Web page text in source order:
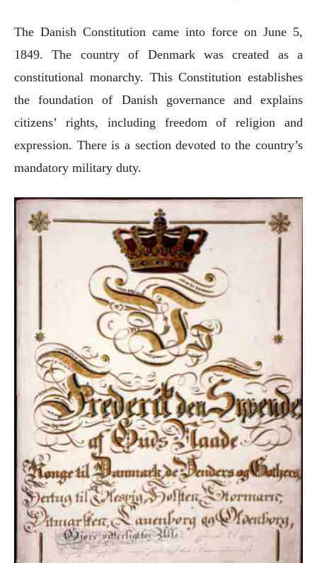
The Danish Constitution came into force on June 5,
1849. The country of Denmark was created as a
constitutional monarchy. This Constitution establishes
the foundation of Danish governance and explains
citizens’ rights, including freedom of religion and
expression. There is a section devoted to the country’s
mandatory military duty.